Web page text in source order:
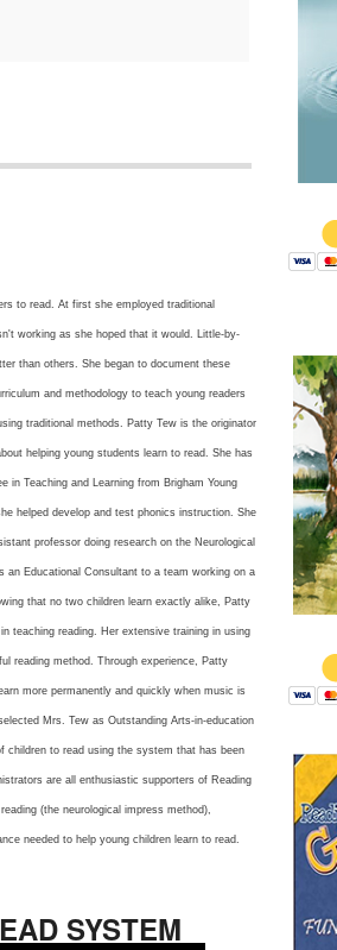
to read. At first she employed traditional
working as she hoped that it would. Little-by-
than others. She began to document these
and methodology to teach young readers
traditional methods. Patty Tew is the originator
helping young students learn to read. She has
in Teaching and Learning from Brigham Young
helped develop and test phonics instruction. She
professor doing research on the Neurological
an Educational Consultant to a team working on a
that no two children learn exactly alike, Patty
teaching reading. Her extensive training in using
reading method. Through experience, Patty
more permanently and quickly when music is
Mrs. Tew as Outstanding Arts-in-education
children to read using the system that has been
are all enthusiastic supporters of Reading
(the neurological impress method),
needed to help young children learn to read.
SYSTEM